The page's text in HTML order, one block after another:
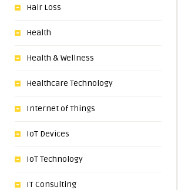
Hair Loss
Health
Health & Wellness
Healthcare Technology
Internet of Things
IoT Devices
IoT Technology
IT Consulting